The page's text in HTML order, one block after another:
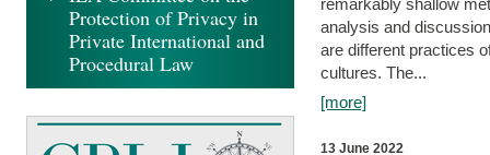
remarkably shallow
analysis and
are different practices
cultures. The...
[more]
13 June 2022
Protection of Privacy in
Private International and
Procedural Law